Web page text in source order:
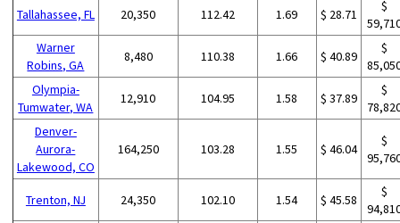
Tallahassee, FL 20,350 112.42 1.69 $ 28.71
$
Warner
Robins, GA
8,480 110.38 1.66 $ 40.89
$
Olympia-
Tumwater, WA
12,910 104.95 1.58 $ 37.89
$
Denver-
Aurora-
Lakewood, CO
164,250 103.28 1.55 $ 46.04
$
Trenton, NJ 24,350 102.10 1.54 $ 45.58
$